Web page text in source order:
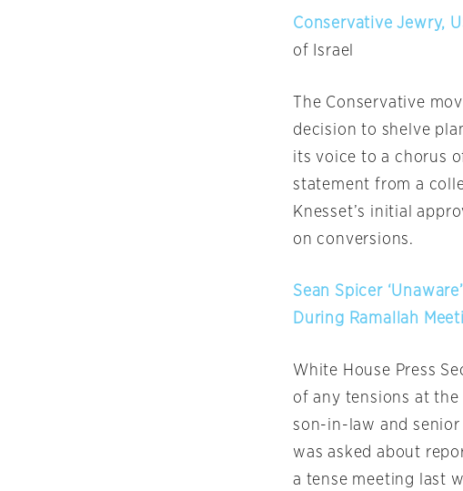
Conservative Jewry,
of Israel
The Conservative
decision to shelve
its voice to a chorus
statement from a
Knesset’s initial
on conversions.
Sean Spicer
During Ramallah
White House Press
of any tensions at the
son-in-law and senior
was asked about
a tense meeting last